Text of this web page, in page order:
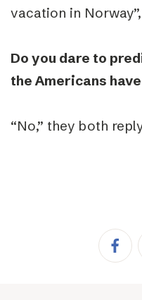
vacation in
Do you dare to
the Americans
“No,” they both